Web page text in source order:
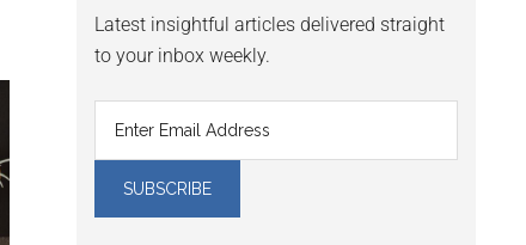
Latest insightful articles delivered straight
to your inbox weekly.